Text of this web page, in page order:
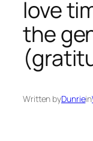
love
the
Written byDunriein